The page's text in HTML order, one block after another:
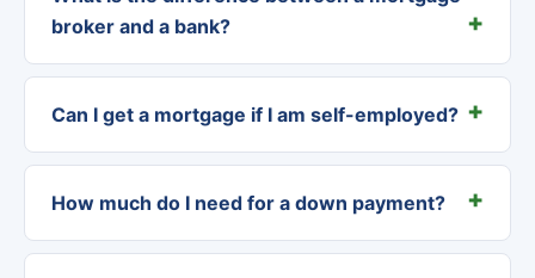
broker and a bank?
Can I get a mortgage if I am self-employed?
How much do I need for a down payment?